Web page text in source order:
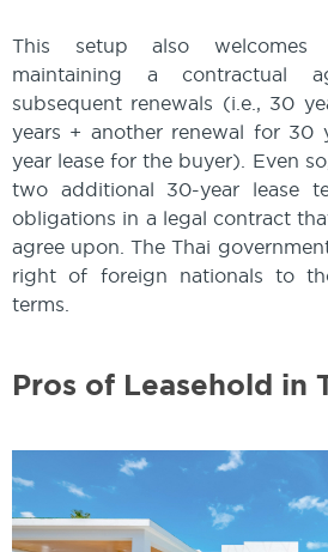
This setup also
maintaining a contractual
subsequent renewals (i.e., 30
years + another renewal for 30
year lease for the buyer). Even
two additional 30-year lease
obligations in a legal contract
agree upon. The Thai
right of foreign nationals to
terms.
Pros of Leasehold in